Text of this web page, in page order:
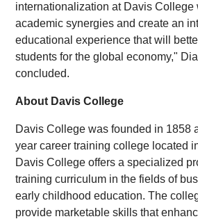
internationalization at Davis College
academic synergies and create an
educational experience that will
students for the global economy,"
concluded.
About Davis College
Davis College was founded in 1858
year career training college located
Davis College offers a specialized
training curriculum in the fields of
early childhood education. The
provide marketable skills that